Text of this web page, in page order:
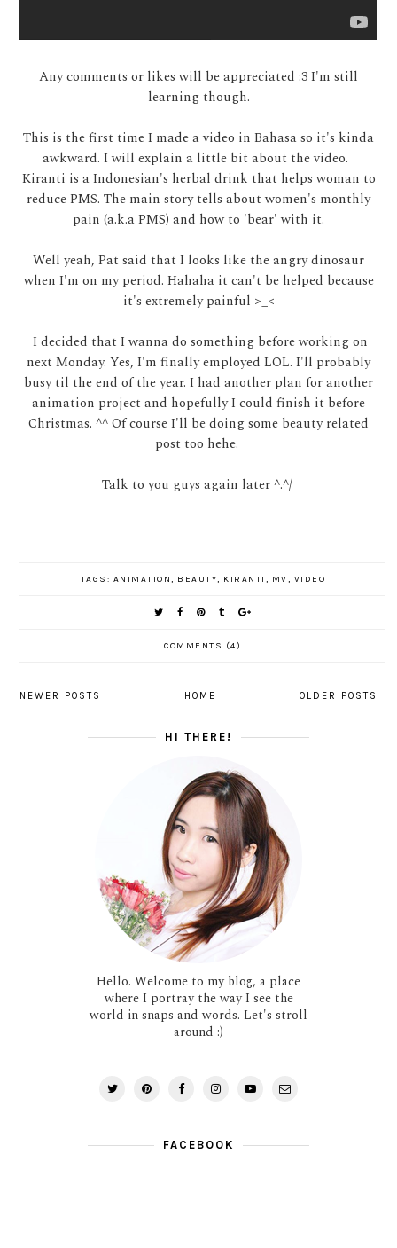
Any comments or likes will be appreciated :3 I'm still
learning though.
This is the first time I made a video in Bahasa so it's kinda
awkward. I will explain a little bit about the video.
Kiranti is a Indonesian's herbal drink that helps woman to
reduce PMS. The main story tells about women's monthly
pain (a.k.a PMS) and how to 'bear' with it.
Well yeah, Pat said that I looks like the angry dinosaur
when I'm on my period. Hahaha it can't be helped because
it's extremely painful >_<
I decided that I wanna do something before working on
next Monday. Yes, I'm finally employed LOL. I'll probably
busy til the end of the year. I had another plan for another
animation project and hopefully I could finish it before
Christmas. ^^ Of course I'll be doing some beauty related
post too hehe.
Talk to you guys again later ^.^/
TAGS: ANIMATION, BEAUTY, KIRANTI , MV, VIDEO
COMMENTS (4)
NEWER POSTS OLDER POSTS
HOME
HI THERE!
Hello. Welcome to my blog, a place
where I portray the way I see the
world in snaps and words. Let's stroll
around :)
FACEBOOK